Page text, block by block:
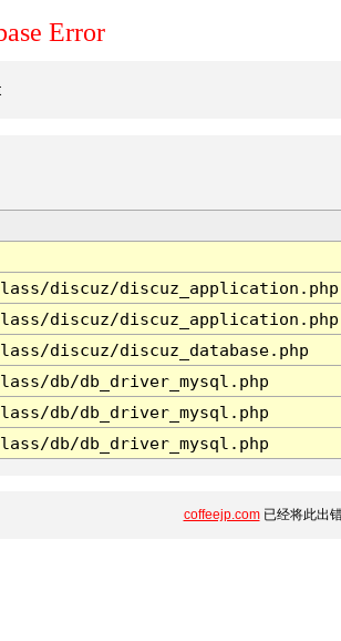
Error
discuz/discuz_application.php
discuz/discuz_application.php
discuz/discuz_database.php
db/db_driver_mysql.php
db/db_driver_mysql.php
db/db_driver_mysql.php
coffeejp.com已经将此出